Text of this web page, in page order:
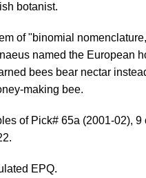
botanist.
of "binomial
named the European
bees bear nectar
making bee.
of Pick# 65a (2001-02), 9
EPQ.